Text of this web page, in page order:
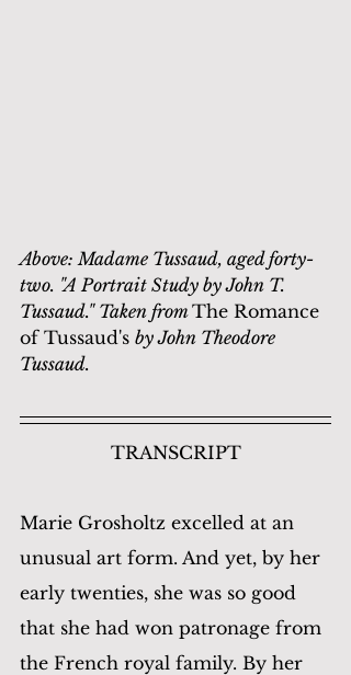
Above: Madame Tussaud, aged forty-
two. "A Portrait Study by John T.
Tussaud." Taken from The Romance
of Tussaud's by John Theodore
Tussaud.
TRANSCRIPT
Marie Grosholtz excelled at an
unusual art form. And yet, by her
early twenties, she was so good
that she had won patronage from
the French royal family. By her